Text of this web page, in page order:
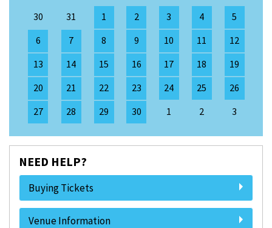
30 31 1 2 3 4
5
6
7 8 9 10 11
12
13
14 15 16 17 18
19
20
21 22 23 24 25
26
27
28 29 30 1 2 3
NEED HELP?
Buying Tickets
Venue Information